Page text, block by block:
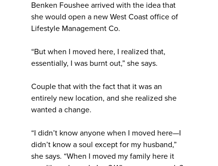
Benken Foushee arrived with the idea that
she would open a new West Coast office of
Lifestyle Management Co.
“But when I moved here, I realized that,
essentially, I was burnt out,” she says.
Couple that with the fact that it was an
entirely new location, and she realized she
wanted a change.
“I didn’t know anyone when I moved here—I
didn’t know a soul except for my husband,”
she says. “When I moved my family here it